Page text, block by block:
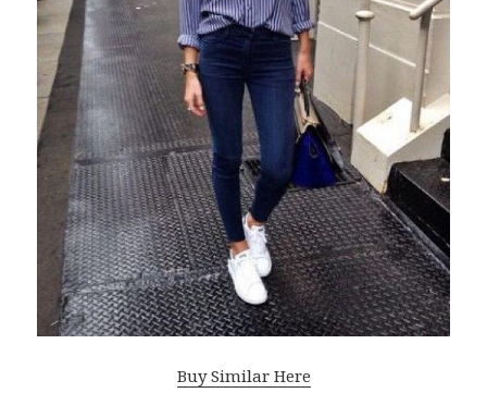
Buy Similar Here